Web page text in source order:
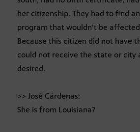
her citizenship. They had to find
program that wouldn’t be
Because this citizen did not have
could not receive the state or city
desired.
>> José Cárdenas:
She is from Louisiana?